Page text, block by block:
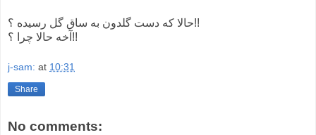
حالا که دست گلدون به ساق گل رسیده ؟!!
آخه حالا چرا ؟!!
j-sam: at 10:31
Share
No comments: